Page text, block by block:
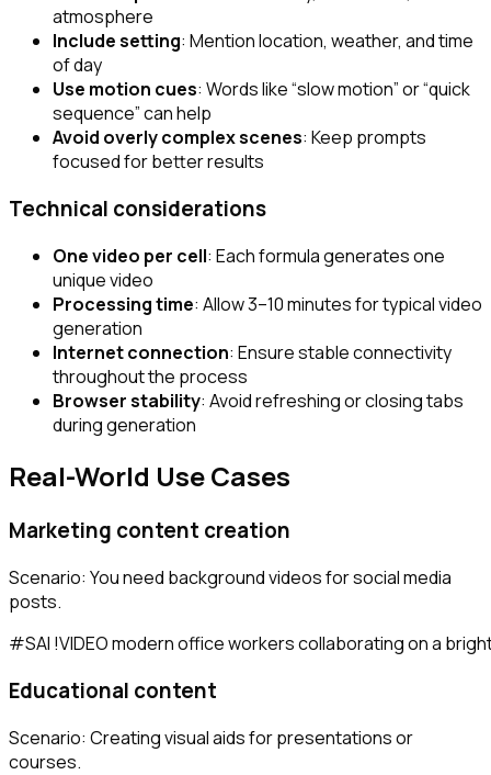
atmosphere
Include setting: Mention location, weather, and time
of day
Use motion cues: Words like “slow motion” or “quick
sequence” can help
Avoid overly complex scenes: Keep prompts
focused for better results
Technical considerations
One video per cell: Each formula generates one
unique video
Processing time: Allow 3–10 minutes for typical video
generation
Internet connection: Ensure stable connectivity
throughout the process
Browser stability: Avoid refreshing or closing tabs
during generation
Real-World Use Cases
Marketing content creation
Scenario: You need background videos for social media
posts.
Educational content
Scenario: Creating visual aids for presentations or
courses.